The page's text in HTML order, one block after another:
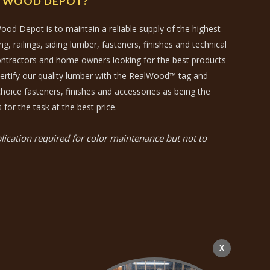
Depot is to maintain a reliable supply of the highest
railings, siding lumber, fasteners, finishes and technical
and home owners looking for the best products
our quality lumber with the RealWood™ tag and
fasteners, finishes and accessories as being the
for the task at the best price.
required for color maintenance but not to
X